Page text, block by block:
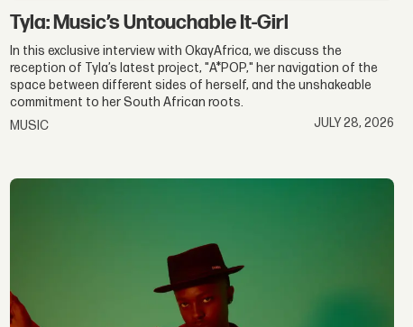
Tyla: Music’s Untouchable It-Girl
In this exclusive interview with OkayAfrica, we discuss the
reception of Tyla’s latest project, "A*POP," her navigation of the
space between different sides of herself, and the unshakeable
commitment to her South African roots.
MUSIC
JULY 28, 2026